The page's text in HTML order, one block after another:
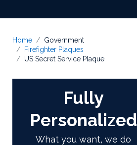
Home
Government
Firefighter Plaques
US Secret Service Plaque
Fully
Personalized
What you want, we do